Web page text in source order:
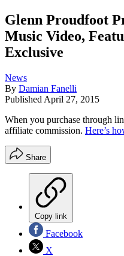
Glenn Proudfoot
Music Video,
Exclusive
News
By Damian Fanelli
Published April 27, 2015
When you purchase through
affiliate commission. Here’s
Share
Copy link
Facebook
X